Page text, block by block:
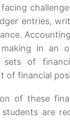
entries,
in an
sets of
of financial
of these
students are